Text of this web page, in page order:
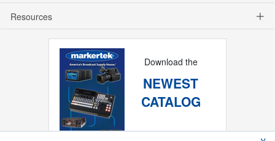
Resources
Download the
NEWEST
CATALOG